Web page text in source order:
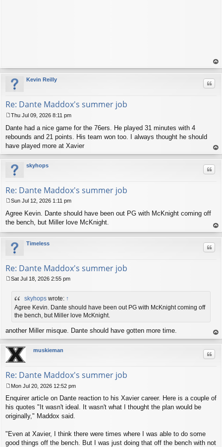
op
Kevin Reilly
Re: Dante Maddox's summer job
o
s
Thu Jul 09, 2026 8:11 pm
Dante had a nice game for the 76ers. He played 31 minutes with 4
rebounds and 21 points. His team won too. I always thought he should
have played more at Xavier
op
skyhops
Re: Dante Maddox's summer job
o
s
Sun Jul 12, 2026 1:11 pm
Agree Kevin. Dante should have been out PG with McKnight coming off
the bench, but Miller love McKnight.
op
Timeless
Re: Dante Maddox's summer job
Sat Jul 18, 2026 2:55 pm
skyhops wrote: ↑
Agree Kevin. Dante should have been out PG with McKnight coming off
the bench, but Miller love McKnight.
another Miller misque. Dante should have gotten more time.
op
muskieman
Re: Dante Maddox's summer job
o
s
t
Mon Jul 20, 2026 12:52 pm
Enquirer article on Dante reaction to his Xavier career. Here is a couple of
his quotes "It wasn't ideal. It wasn't what I thought the plan would be
originally," Maddox said.
"Even at Xavier, I think there were times where I was able to do some
good things off the bench. But I was just doing that off the bench with not